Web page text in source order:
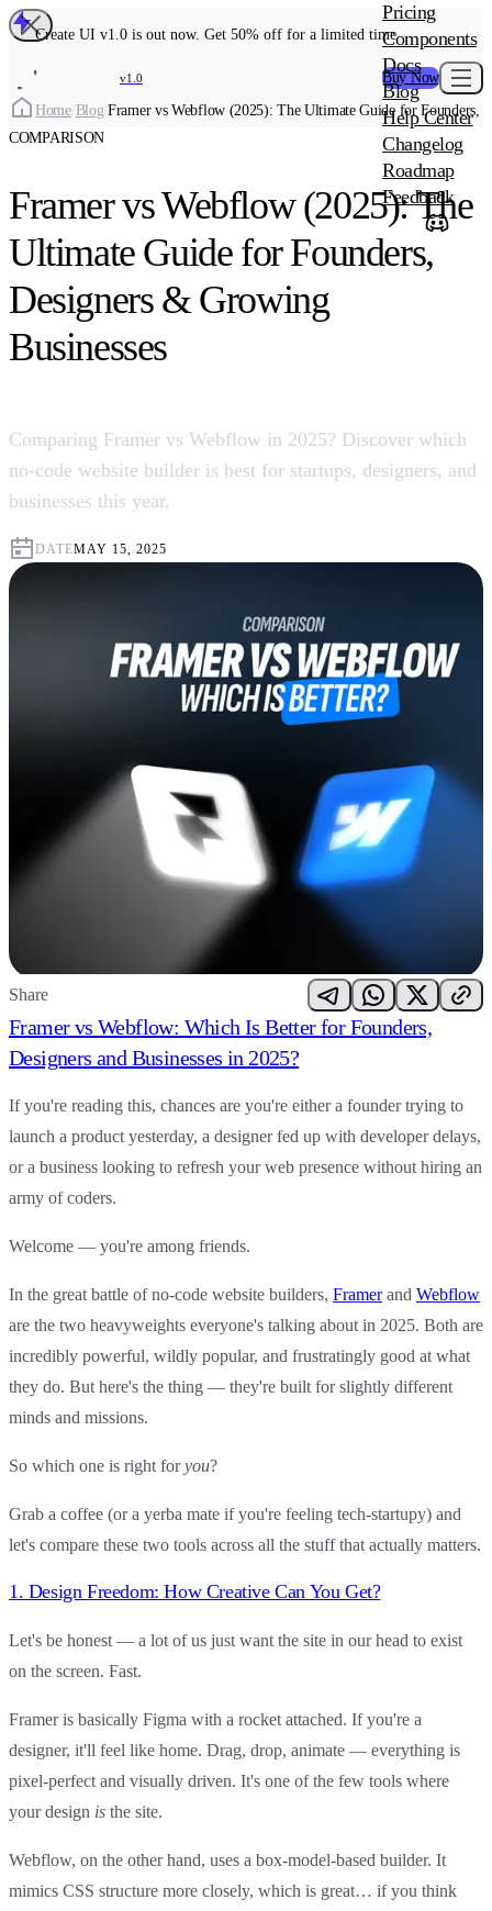
Create UI v1.0 is out now. Get 50% off for a limited time
v1.0 Buy Now
MAIN
Create UI
Create UI Pro
Create UI
ADD-ON
Wowatars
Pricing
Components
Docs
Blog
Help Center
Changelog
Roadmap
Feedback
Home/Blog/Framer vs Webflow (2025): The Ultimate Guide for Founders,
COMPARISON
Framer vs Webflow (2025): The
Ultimate Guide for Founders,
Designers & Growing
Businesses
Comparing Framer vs Webflow in 2025? Discover which
no-code website builder is best for startups, designers, and
businesses this year.
DATEMAY 15, 2025
Share
Framer vs Webflow: Which Is Better for Founders,
Designers and Businesses in 2025?
If you're reading this, chances are you're either a founder trying to
launch a product yesterday, a designer fed up with developer delays,
or a business looking to refresh your web presence without hiring an
army of coders.
Welcome — you're among friends.
In the great battle of no-code website builders, Framerand Webflow
are the two heavyweights everyone's talking about in 2025. Both are
incredibly powerful, wildly popular, and frustratingly good at what
they do. But here's the thing — they're built for slightly different
minds and missions.
So which one is right foryou?
Grab a coffee (or a yerba mate if you're feeling tech-startupy) and
let's compare these two tools across all the stuff that actually matters.
1. Design Freedom: How Creative Can You Get?
Let's be honest — a lot of us just want the site in our head to exist
on the screen. Fast.
Frameris basically Figma with a rocket attached. If you're a
designer, it'll feel like home. Drag, drop, animate — everything is
pixel-perfect and visually driven. It's one of the few tools where
your design is the site.
Webflow, on the other hand, uses a box-model-based builder. It
mimics CSS structure more closely, which is great… if you think